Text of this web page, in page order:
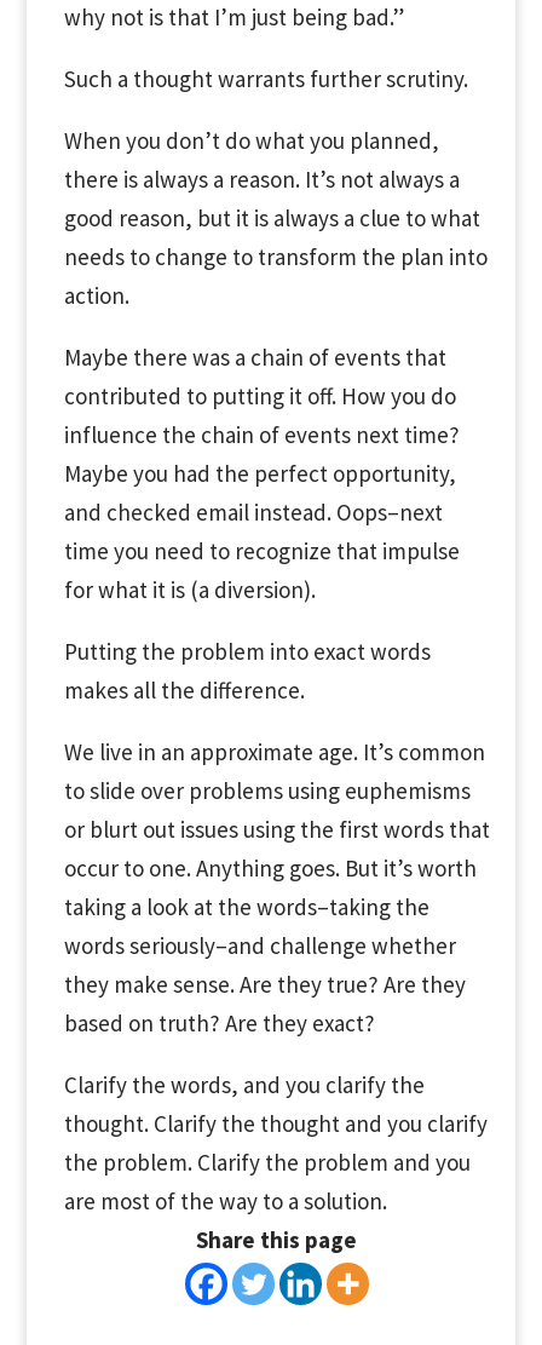
why not is that I’m just being bad.”
Such a thought warrants further scrutiny.
When you don’t do what you planned,
there is always a reason. It’s not always a
good reason, but it is always a clue to what
needs to change to transform the plan into
action.
Maybe there was a chain of events that
contributed to putting it off. How you do
influence the chain of events next time?
Maybe you had the perfect opportunity,
and checked email instead. Oops–next
time you need to recognize that impulse
for what it is (a diversion).
Putting the problem into exact words
makes all the difference.
We live in an approximate age. It’s common
to slide over problems using euphemisms
or blurt out issues using the first words that
occur to one. Anything goes. But it’s worth
taking a look at the words–taking the
words seriously–and challenge whether
they make sense. Are they true? Are they
based on truth? Are they exact?
Clarify the words, and you clarify the
thought. Clarify the thought and you clarify
the problem. Clarify the problem and you
are most of the way to a solution.
Share this page